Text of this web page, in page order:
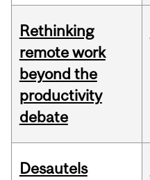
Rethinking
remote work
beyond the
productivity
debate
Desautels